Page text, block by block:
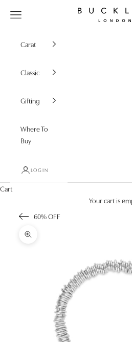
Buckley London
Open navigation menu
Carat
Classic
Gifting
Where To
Buy
LOGIN
Cart
Your cart is
60% OFF
Zoom picture